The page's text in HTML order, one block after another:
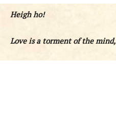
Heigh ho!
Love is a torment of the mind,